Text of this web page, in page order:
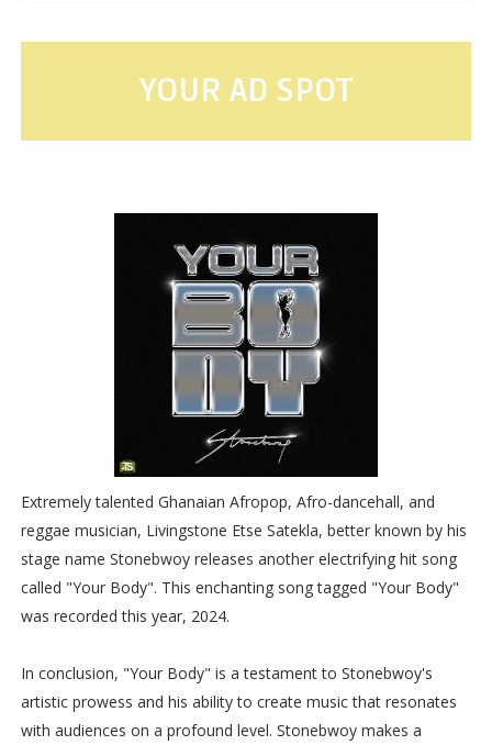
YOUR AD SPOT
Extremely talented Ghanaian Afropop, Afro-dancehall, and
reggae musician, Livingstone Etse Satekla, better known by his
stage name Stonebwoy releases another electrifying hit song
called "Your Body". This enchanting song tagged "Your Body"
was recorded this year, 2024.
In conclusion, "Your Body" is a testament to Stonebwoy's
artistic prowess and his ability to create music that resonates
with audiences on a profound level. Stonebwoy makes a